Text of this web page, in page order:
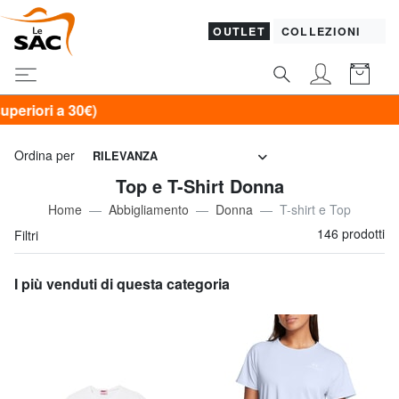
OUTLET COLLEZIONI
Ordina per RILEVANZA
Top e T-Shirt Donna
Home Abbigliamento Donna
T-shirt e Top
Filtri
146 prodotti
I più venduti di questa categoria